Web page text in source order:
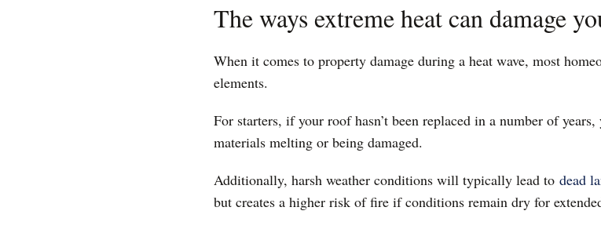
The ways extreme heat can damage
When it comes to property damage during a heat wave, most
elements.
For starters, if your roof hasn’t been replaced in a number of
materials melting or being damaged.
Additionally, harsh weather conditions will typically lead to dead
but creates a higher risk of fire if conditions remain dry for